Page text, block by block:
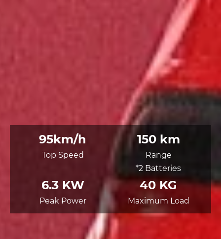
95km/h
Top Speed
150 km
Range
*2 Batteries
6.3 KW
Peak Power
40 KG
Maximum Load